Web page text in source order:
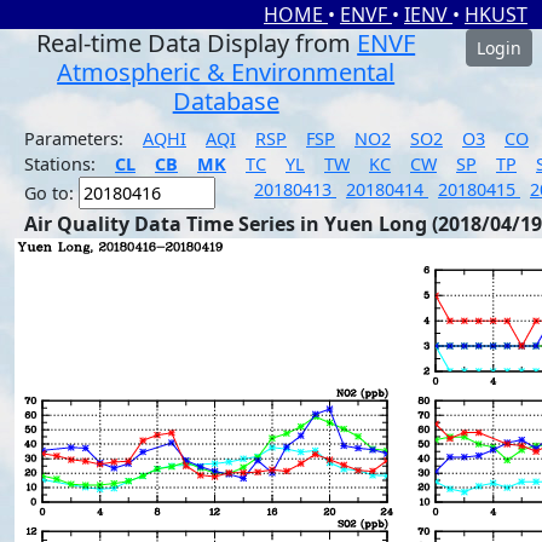
HOME • ENVF • IENV • HKUST
Real-time Data Display from ENVF
Atmospheric & Environmental
Database
Login
Parameters: AQHI AQI RSP FSP NO2 SO2 O3
CO
Stations:
CL CB MK TC YL TW KC CW SP TP
Go to:
20180413 20180414 20180415
Air Quality Data Time Series in Yuen Long (2018/04/